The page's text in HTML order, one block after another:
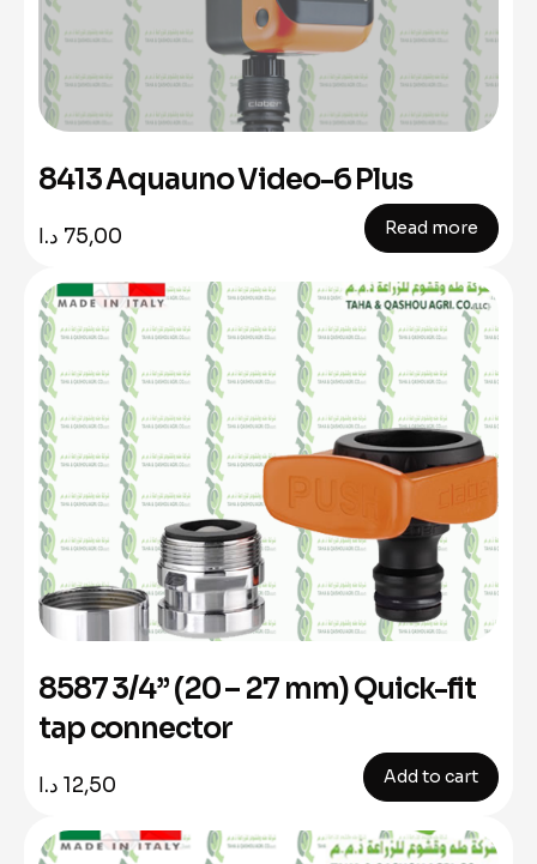
8413 Aquauno Video-6 Plus
75,00 د.ا Read more
8587 3/4” (20 – 27 mm) Quick-fit
tap connector
12,50 د.ا Add to cart